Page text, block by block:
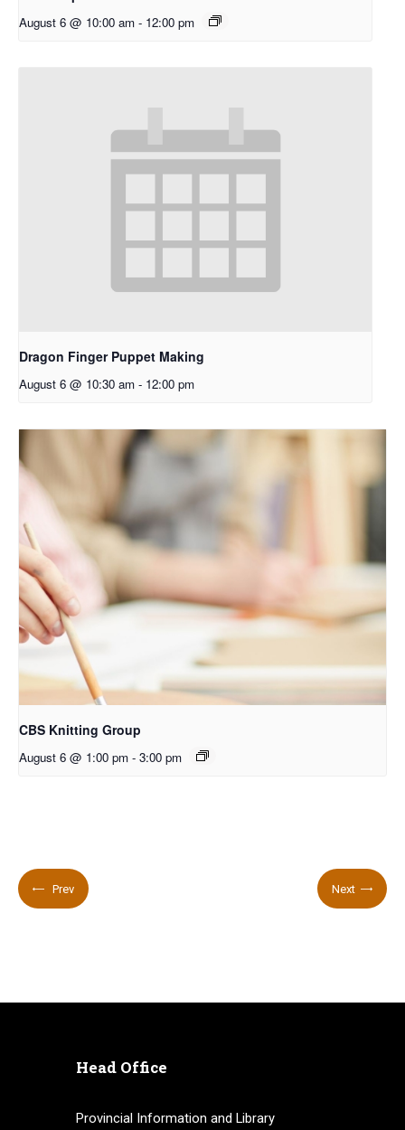
August 6 @ 10:00 am - 12:00 pm
Dragon Finger Puppet Making
August 6 @ 10:30 am - 12:00 pm
CBS Knitting Group
August 6 @ 1:00 pm - 3:00 pm
Prev Next
Head Office
Provincial Information and Library